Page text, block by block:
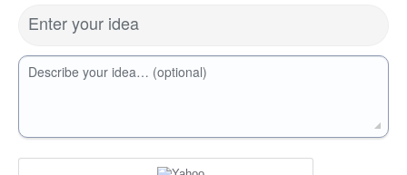
Enter your idea
Describe your idea… (optional)